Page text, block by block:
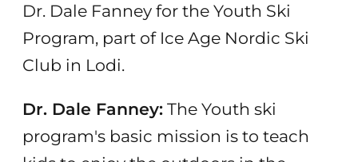
Dr. Dale Fanney for the Youth Ski
Program, part of Ice Age Nordic Ski
Club in Lodi.
Dr. Dale Fanney:The Youth ski
program's basic mission is to teach